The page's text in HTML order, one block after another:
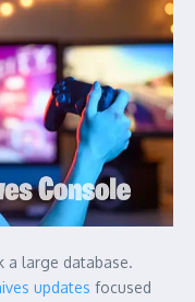
a large database.
updates focused